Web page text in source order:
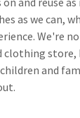
as we can,
We're
clothing store,
and